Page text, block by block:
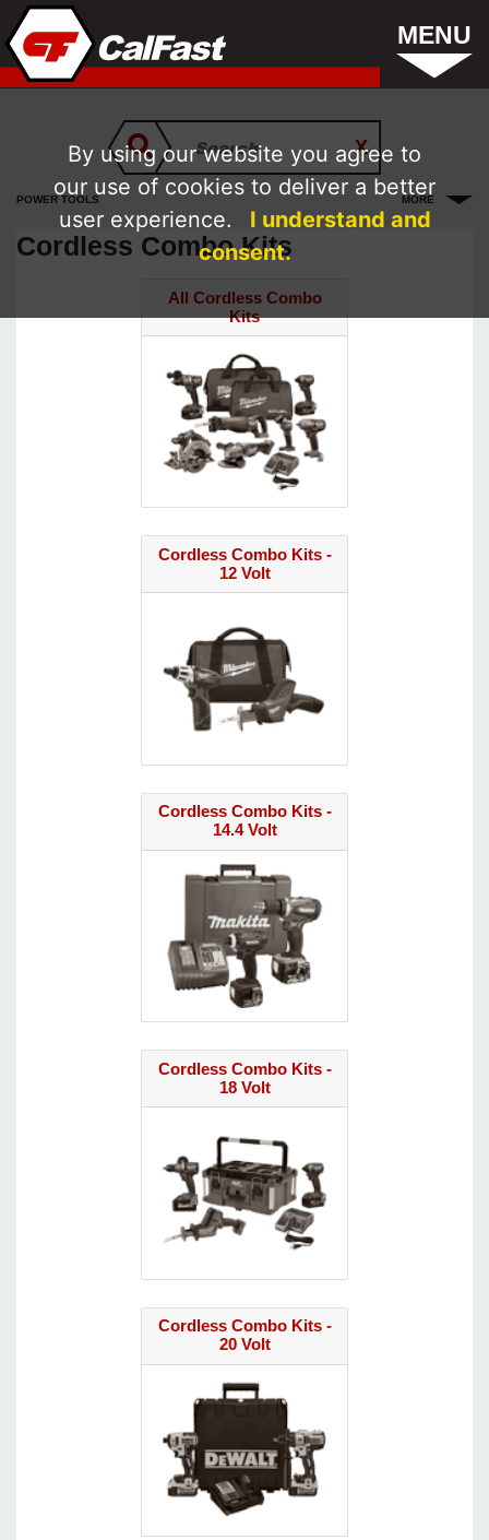
MENU
POWER TOOLS MORE
Cordless Combo Kits
All Cordless Combo
Kits
Cordless Combo Kits -
12 Volt
Cordless Combo Kits -
14.4 Volt
Cordless Combo Kits -
18 Volt
Cordless Combo Kits -
20 Volt
By using our website you agree to
our use of cookies to deliver a better
user experience.
I understand and
consent.